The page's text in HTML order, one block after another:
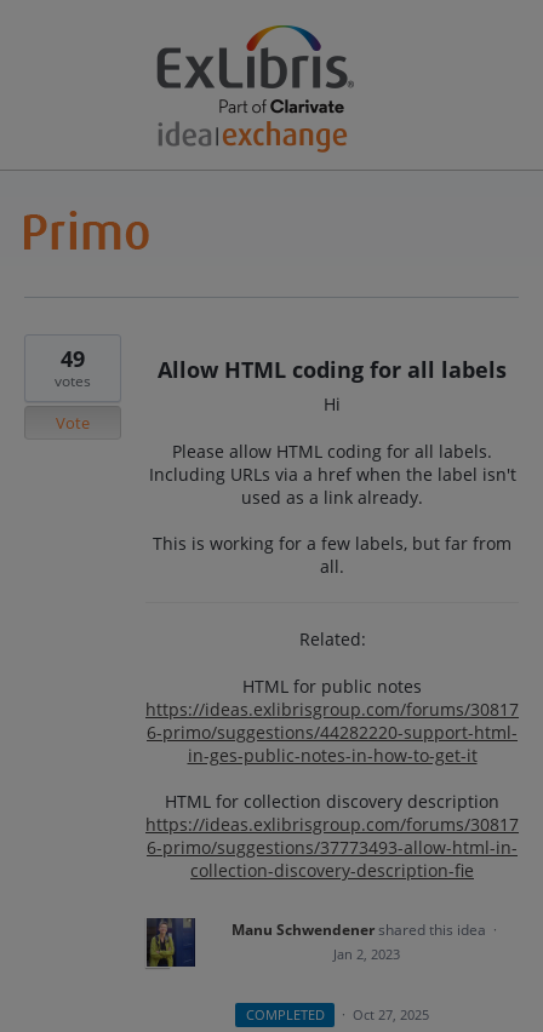
Allow HTML coding for all labels
Hi
Please allow HTML coding for all labels.
Including URLs via a href when the label isn't
used as a link already.
This is working for a few labels, but far from
all.
Related:
HTML for public notes
https://ideas.exlibrisgroup.com/forums/30817
6-primo/suggestions/44282220-support-html-
in-ges-public-notes-in-how-to-get-it
HTML for collection discovery description
https://ideas.exlibrisgroup.com/forums/30817
6-primo/suggestions/37773493-allow-html-in-
collection-discovery-description-fie
49
votes
Vote
Manu Schwendenershared this idea ·
Jan 2, 2023
COMPLETED · Oct 27, 2025